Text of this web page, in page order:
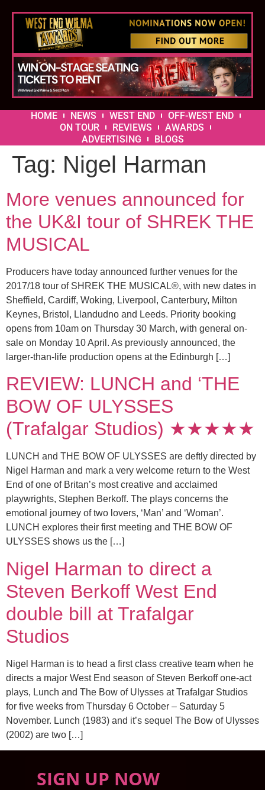
HOME NEWS WEST END
OFF-WEST END
ON TOUR
REVIEWS
AWARDS
ADVERTISING
BLOGS
Tag: Nigel Harman
More venues announced for
the UK&I tour of SHREK THE
MUSICAL
Producers have today announced further venues for the
2017/18 tour of SHREK THE MUSICAL®, with new dates in
Sheffield, Cardiff, Woking, Liverpool, Canterbury, Milton
Keynes, Bristol, Llandudno and Leeds. Priority booking
opens from 10am on Thursday 30 March, with general on-
sale on Monday 10 April. As previously announced, the
larger-than-life production opens at the Edinburgh […]
REVIEW: LUNCH and ‘THE
BOW OF ULYSSES
(Trafalgar Studios) ★★★★★
LUNCH and THE BOW OF ULYSSES are deftly directed by
Nigel Harman and mark a very welcome return to the West
End of one of Britan’s most creative and acclaimed
playwrights, Stephen Berkoff. The plays concerns the
emotional journey of two lovers, ‘Man’ and ‘Woman’.
LUNCH explores their first meeting and THE BOW OF
ULYSSES shows us the […]
Nigel Harman to direct a
Steven Berkoff West End
double bill at Trafalgar
Studios
Nigel Harman is to head a first class creative team when he
directs a major West End season of Steven Berkoff one-act
plays, Lunch and The Bow of Ulysses at Trafalgar Studios
for five weeks from Thursday 6 October – Saturday 5
November. Lunch (1983) and it’s sequel The Bow of Ulysses
(2002) are two […]
SIGN UP NOW